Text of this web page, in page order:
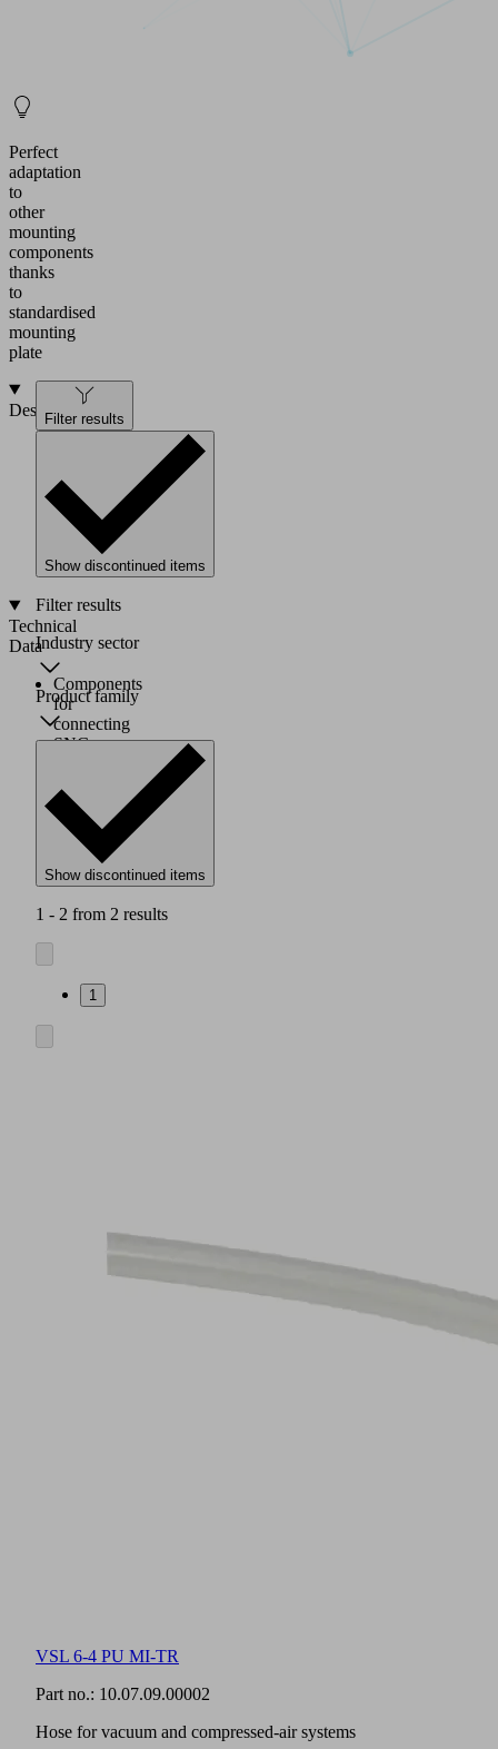
Perfect
adaptation
to
other
mounting
components
thanks
to
standardised
mounting
plate
Design
34x31x11.5
mm,
G1/4"
female
thread
Technical
Data
Components
for
connecting
SNG-
needle
grippers
Filter results
Show discontinued items
Filter results
Industry sector
Product family
Show discontinued items
1 - 2 from 2 results
1
VSL 6-4 PU MI-TR
Part no.: 10.07.09.00002
Hose for vacuum and compressed-air systems